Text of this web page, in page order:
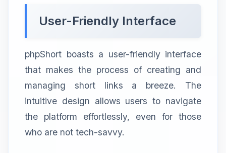
User-Friendly Interface
phpShort boasts a user-friendly interface
that makes the process of creating and
managing short links a breeze. The
intuitive design allows users to navigate
the platform effortlessly, even for those
who are not tech-savvy.